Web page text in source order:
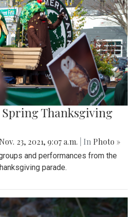
Thanksgiving
Nov. 23, 2021, 9:07 a.m. | In Photo »
and performances from the
parade.